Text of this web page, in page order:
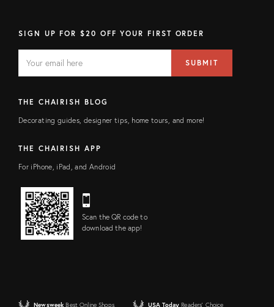
SIGN UP FOR $20 OFF YOUR FIRST ORDER
FIELD
address
SUBMIT
THE CHAIRISH BLOG
Decorating guides, designer tips, home tours, and more!
THE CHAIRISH APP
For iPhone, iPad, and Android
Scan the QR code to
download the app!
Newsweek Best Online Shops USA Today Readers' Choice